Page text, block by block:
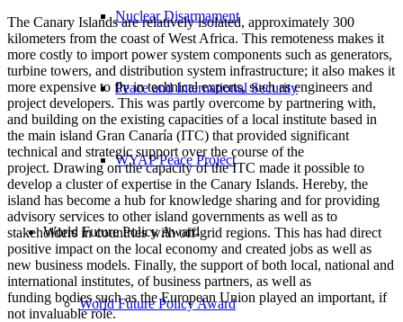
Nuclear Disarmament
Peace and International Security
WYAP Peace Project
World Future Policy Award
World Future Policy Award
The Canary Islands are relatively isolated, approximately 300
kilometers from the coast of West Africa. This remoteness makes it
more costly to import power system components such as generators,
turbine towers, and distribution system infrastructure; it also makes it
more expensive to fly in technical experts, such as engineers and
project developers. This was partly overcome by partnering with,
and building on the existing capacities of a local institute based in
the main island Gran Canaría (ITC) that provided significant
technical and strategic support over the course of the
project. Drawing on the capacity of the ITC made it possible to
develop a cluster of expertise in the Canary Islands. Hereby, the
island has become a hub for knowledge sharing and for providing
advisory services to other island governments as well as to
stakeholders in countries with off-grid regions. This has had direct
positive impact on the local economy and created jobs as well as
new business models. Finally, the support of both local, national and
international institutes, of business partners, as well as
funding bodies such as the European Union played an important, if
not invaluable role.